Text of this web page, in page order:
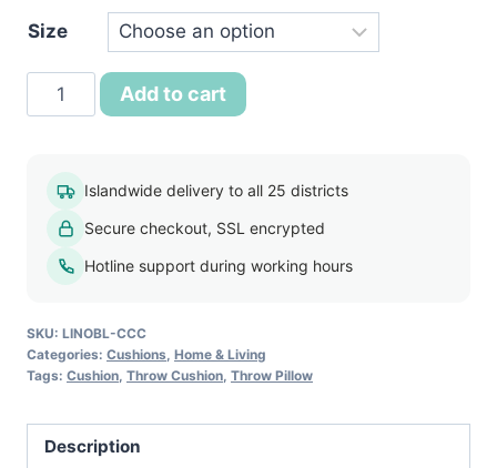
View all products →
Size
Classic
Comfort
Add to cart
Islandwide delivery to all 25 districts
Secure checkout, SSL encrypted
Hotline support during working hours
SKU: LINOBL-CCC
Categories: Cushions, Home & Living
Tags: Cushion, Throw Cushion, Throw Pillow
Description